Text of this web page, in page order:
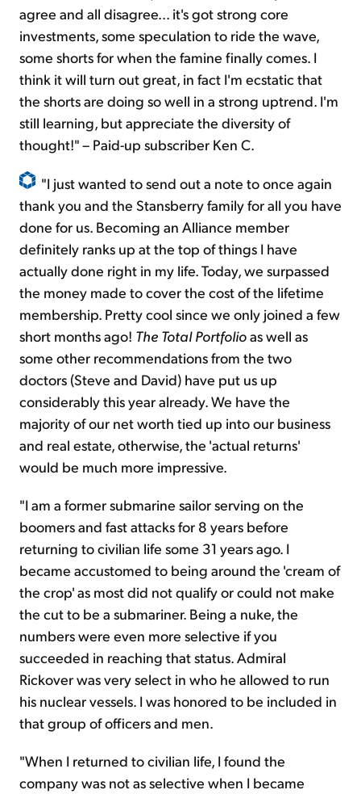
agree and all disagree... it's got strong core
investments, some speculation to ride the wave,
some shorts for when the famine finally comes. I
think it will turn out great, in fact I'm ecstatic that
the shorts are doing so well in a strong uptrend. I'm
still learning, but appreciate the diversity of
thought!" – Paid-up subscriber Ken C.
"I just wanted to send out a note to once again
thank you and the Stansberry family for all you have
done for us. Becoming an Alliance member
definitely ranks up at the top of things I have
actually done right in my life. Today, we surpassed
the money made to cover the cost of the lifetime
membership. Pretty cool since we only joined a few
short months ago! The Total Portfolioas well as
some other recommendations from the two
doctors (Steve and David) have put us up
considerably this year already. We have the
majority of our net worth tied up into our business
and real estate, otherwise, the 'actual returns'
would be much more impressive.
"I am a former submarine sailor serving on the
boomers and fast attacks for 8 years before
returning to civilian life some 31 years ago. I
became accustomed to being around the 'cream of
the crop' as most did not qualify or could not make
the cut to be a submariner. Being a nuke, the
numbers were even more selective if you
succeeded in reaching that status. Admiral
Rickover was very select in who he allowed to run
his nuclear vessels. I was honored to be included in
that group of officers and men.
"When I returned to civilian life, I found the
company was not as selective when I became